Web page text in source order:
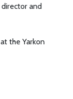
and
the Yarkon